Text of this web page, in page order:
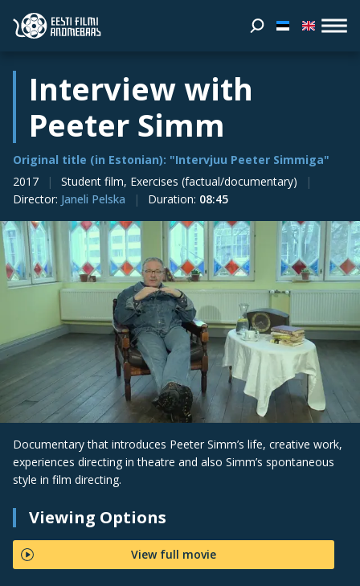
Interview with
Peeter Simm
Original title (in Estonian): "Intervjuu Peeter Simmiga"
2017
Student film, Exercises (factual/documentary)
Director: Janeli Pelska Duration: 08:45
Documentary that introduces Peeter Simm’s life, creative work,
experiences directing in theatre and also Simm’s spontaneous
style in film directing.
Viewing Options
View full movie